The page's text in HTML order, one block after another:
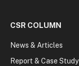
CSR COLUMN
News & Articles
Report & Case Study